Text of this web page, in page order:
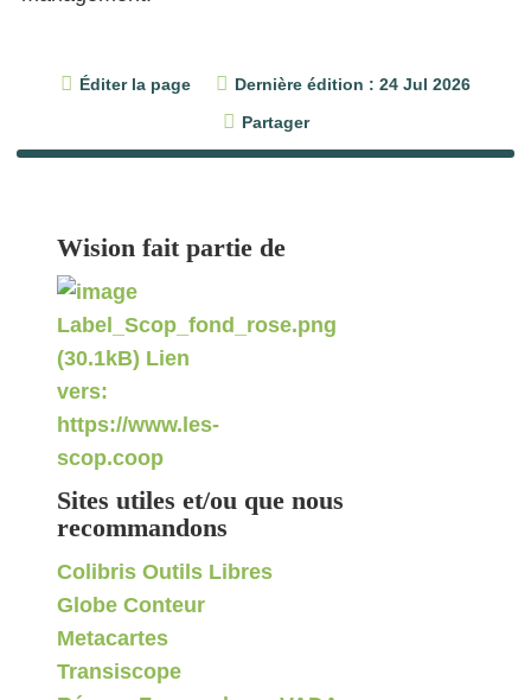
Éditer la page
Dernière édition : 24 Jul 2026
Partager
Wision fait partie de
Sites utiles et/ou que nous
recommandons
Colibris Outils Libres
Globe Conteur
Metacartes
Transiscope